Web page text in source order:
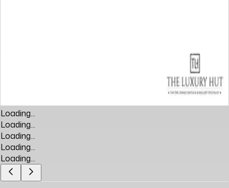
Loading...
Loading...
Loading...
Loading...
Loading...